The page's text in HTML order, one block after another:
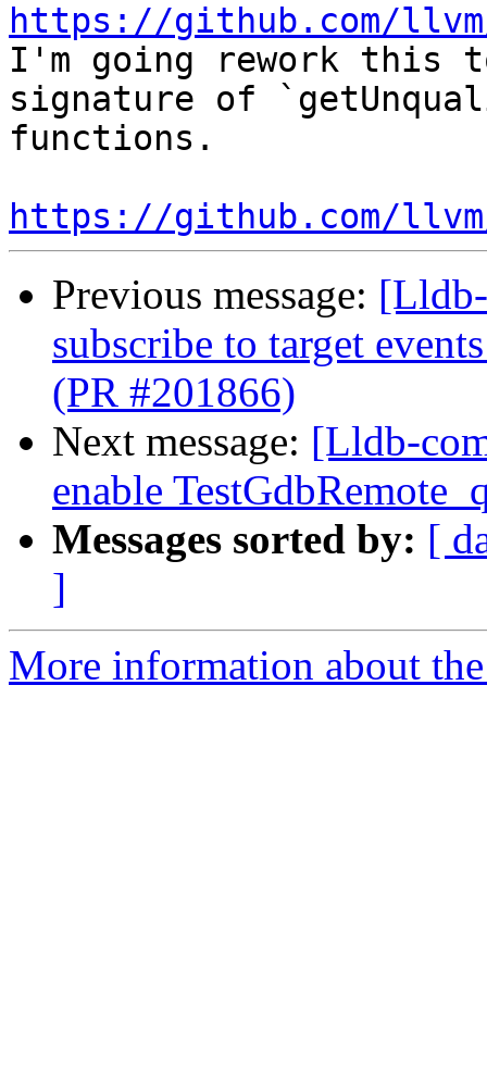
https://github.com/
I'm going rework this
signature of
functions.
https://github.com/
Previous message:
subscribe to target
(PR #201866)
Next message: [Lldb-
enable
Messages sorted by: [
]
More information about